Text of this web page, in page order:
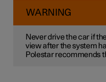
WARNING
Never drive the car if
view after the system
Polestar recommends